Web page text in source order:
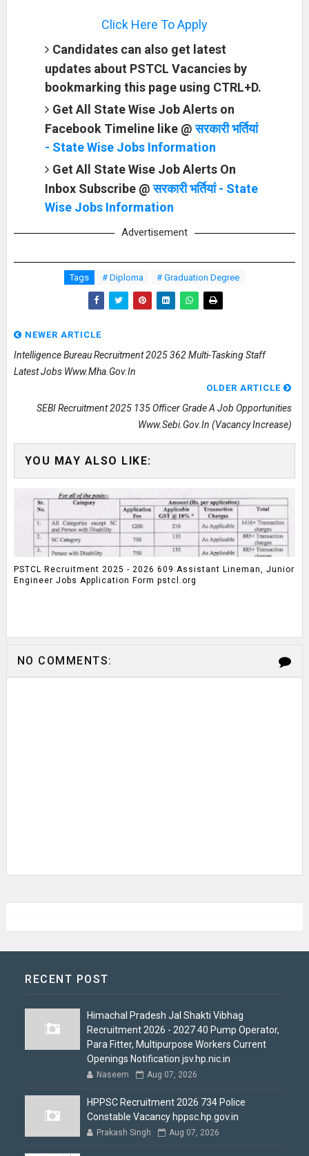
Click Here To Apply
Candidates can also get latest
updates about PSTCL Vacancies by
bookmarking this page using CTRL+D.
Get All State Wise Job Alerts on
Facebook Timeline like @सरकारी भर्तियां
- State Wise Jobs Information
Get All State Wise Job Alerts On
Inbox Subscribe @सरकारी भर्तियां - State
Wise Jobs Information
Advertisement
Tags # Diploma # Graduation Degree
NEWER ARTICLE
Intelligence Bureau Recruitment 2025 362 Multi-Tasking Staff
Latest Jobs Www.mha.gov.in
OLDER ARTICLE
SEBI Recruitment 2025 135 Officer Grade A Job Opportunities
Www.sebi.gov.in (Vacancy Increase)
YOU MAY ALSO LIKE:
PSTCL Recruitment 2025 - 2026 609 Assistant Lineman, Junior
Engineer Jobs Application Form pstcl.org
NO COMMENTS:
RECENT POST
Himachal Pradesh Jal Shakti Vibhag
Recruitment 2026 - 2027 40 Pump Operator,
Para Fitter, Multipurpose Workers Current
Openings Notification jsv.hp.nic.in
Naseem Aug 07, 2026
HPPSC Recruitment 2026 734 Police
Constable Vacancy hppsc.hp.gov.in
Prakash Singh Aug 07, 2026